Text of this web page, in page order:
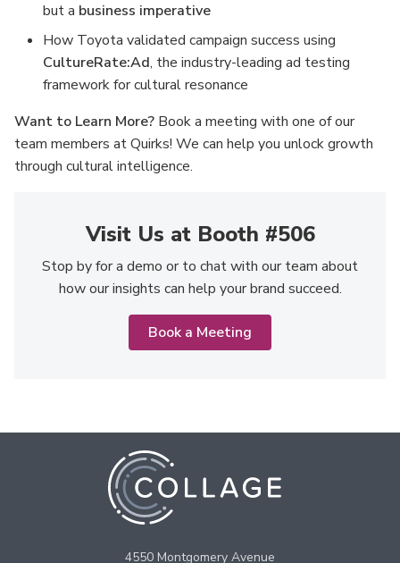
but a business imperative
How Toyota validated campaign success using
CultureRate:Ad, the industry-leading ad testing
framework for cultural resonance
Want to Learn More? Book a meeting with one of our
team members at Quirks! We can help you unlock growth
through cultural intelligence.
Visit Us at Booth #506
Stop by for a demo or to chat with our team about
how our insights can help your brand succeed.
Book a Meeting
4550 Montgomery Avenue